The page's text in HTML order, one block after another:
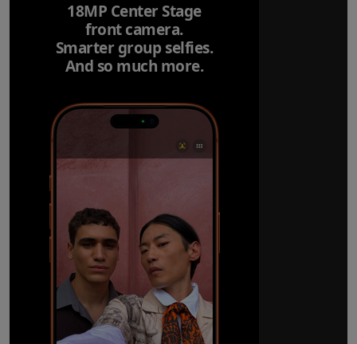
18MP Center Stage
front camera.
Smarter group selfies.
And so much more.